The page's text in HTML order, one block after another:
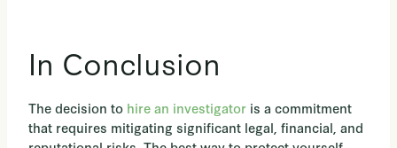
In Conclusion
The decision to hire an investigator is a commitment
that requires mitigating significant legal, financial, and